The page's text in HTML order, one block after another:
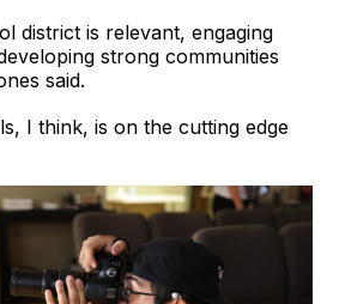
district is relevant, engaging
strong communities
said.
I think, is on the cutting edge